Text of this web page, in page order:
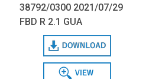
38792/0300 2021/07/29
FBD R 2.1 GUA
Download
View